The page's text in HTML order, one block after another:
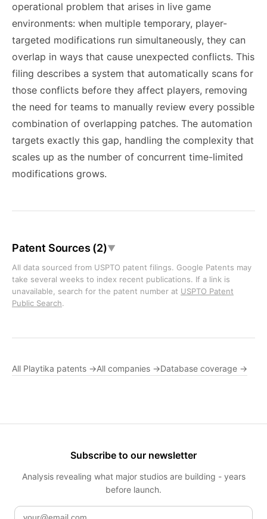
operational problem that arises in live game
environments: when multiple temporary, player-
targeted modifications run simultaneously, they can
overlap in ways that cause unexpected conflicts. This
filing describes a system that automatically scans for
those conflicts before they affect players, removing
the need for teams to manually review every possible
combination of overlapping patches. The automation
targets exactly this gap, handling the complexity that
scales up as the number of concurrent time-limited
modifications grows.
Patent Sources (2)▼
All data sourced from USPTO patent filings. Google Patents may
take several weeks to index recent publications. If a link is
unavailable, search for the patent number at USPTO Patent
Public Search.
All Playtika patents →All companies →Database coverage →
Subscribe to our newsletter
Analysis revealing what major studios are building - years
before launch.